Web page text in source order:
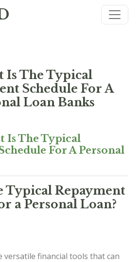
Is The Typical
Schedule For A
Loan Banks
Is The Typical
For A Personal
Typical Repayment
a Personal Loan?
versatile financial tools that can